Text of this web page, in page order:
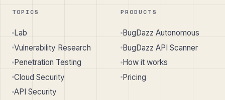
TOPICS
Lab
Vulnerability Research
Penetration Testing
Cloud Security
API Security
PRODUCTS
BugDazz Autonomous
BugDazz API Scanner
How it works
Pricing